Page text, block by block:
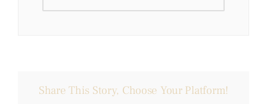
Share This Story, Choose Your Platform!